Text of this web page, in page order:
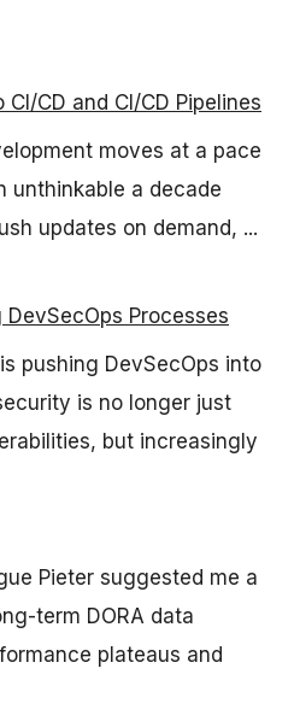
CI/CD and CI/CD Pipelines
moves at a pace
unthinkable a decade
updates on demand, ...
Processes
pushing DevSecOps into
is no longer just
but increasingly
Pieter suggested me a
term DORA data
plateaus and